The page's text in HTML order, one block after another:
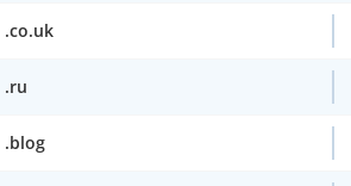
.co.uk
.ru
.blog